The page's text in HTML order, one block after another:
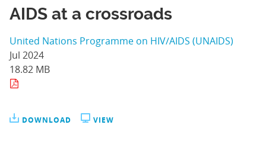
AIDS at a crossroads
United Nations Programme on HIV/AIDS (UNAIDS)
Jul 2024
18.82 MB
DOWNLOAD VIEW